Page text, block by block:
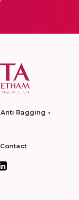
Anti Ragging
Contact